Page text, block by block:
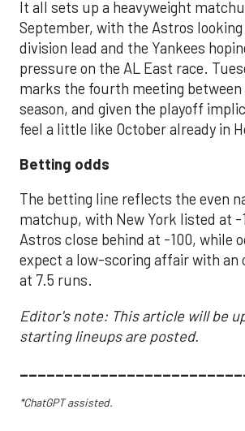
It all sets up a heavyweight
September, with the Astros
division lead and the Yankees
pressure on the AL East race.
marks the fourth meeting
season, and given the playoff
feel a little like October already in
Betting odds
The betting line reflects the even
matchup, with New York listed at -
Astros close behind at -100, while
expect a low-scoring affair with an
at 7.5 runs.
Editor's note: This article will be
starting lineups are posted.
*ChatGPT assisted.